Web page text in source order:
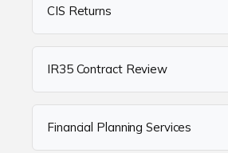
CIS Returns
IR35 Contract Review
Financial Planning Services